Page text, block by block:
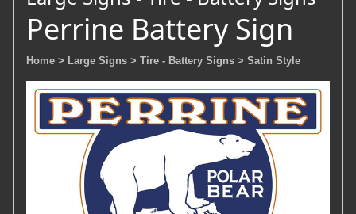
Perrine Battery Sign
Home > Large Signs > Tire - Battery Signs > Satin Style